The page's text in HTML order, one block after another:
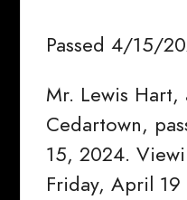
Passed 4/15/
Mr. Lewis
Cedartown,
15, 2024.
Friday, April